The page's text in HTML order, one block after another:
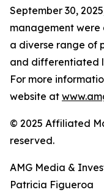
September 30,
management were
a diverse range of
and differentiated
For more
website at
© 2025 Affiliated
reserved.
AMG Media &
Patricia Figueroa